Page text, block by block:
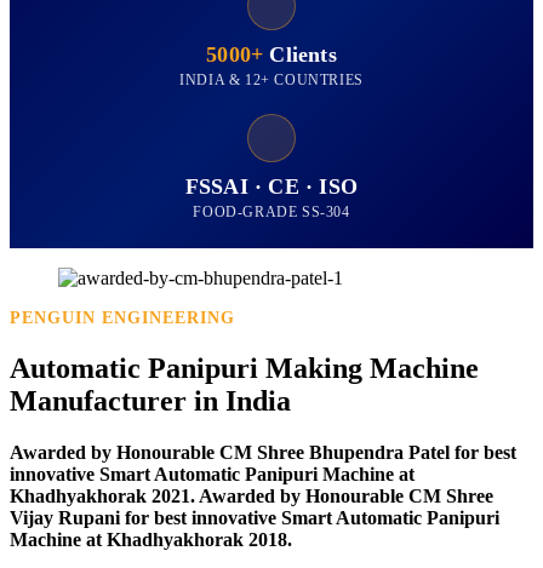
5000+ Clients
INDIA & 12+ COUNTRIES
FSSAI · CE · ISO
FOOD-GRADE SS-304
PENGUIN ENGINEERING
Automatic Panipuri Making Machine
Manufacturer in India
Awarded by Honourable CM Shree Bhupendra Patel for best
innovative Smart Automatic Panipuri Machine at
Khadhyakhorak 2021. Awarded by Honourable CM Shree
Vijay Rupani for best innovative Smart Automatic Panipuri
Machine at Khadhyakhorak 2018.